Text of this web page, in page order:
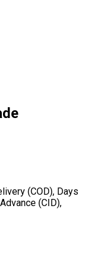
(COD), Days
(CID),